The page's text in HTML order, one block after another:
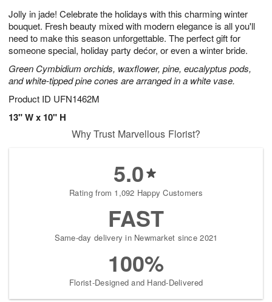
Jolly in jade! Celebrate the holidays with this charming winter
bouquet. Fresh beauty mixed with modern elegance is all you'll
need to make this season unforgettable. The perfect gift for
someone special, holiday party dećor, or even a winter bride.
Green Cymbidium orchids, waxflower, pine, eucalyptus pods,
and white-tipped pine cones are arranged in a white vase.
Product ID UFN1462M
13" W x 10" H
6
s
Why Trust Marvellous Florist?
5.0
Rating from 1,092 Happy Customers
FAST
Same-day delivery in Newmarket since 2021
100%
Florist-Designed and Hand-Delivered